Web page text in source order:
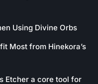
Using Divine Orbs
Most from Hinekora’s
Etcher a core tool for